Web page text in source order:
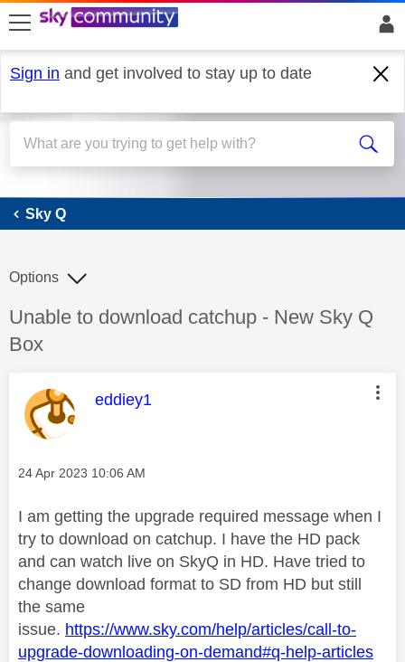
skip to search
skip to content
skip to footer
Sign in and get involved to stay up to date
Sky Q
Sky Q
Discussion topic:
Unable to download catchup - New Sky Q
Box
Options
This message was authored by:
eddiey1
Message posted on
‎24 Apr 2023 10:06 AM
I am getting the upgrade required message when I
try to download on catchup. I have the HD pack
and can watch live on SkyQ in HD. Have tried to
change download format to SD from HD but still
the same
issue. https://www.sky.com/help/articles/call-to-
upgrade-downloading-on-demand#q-help-articles